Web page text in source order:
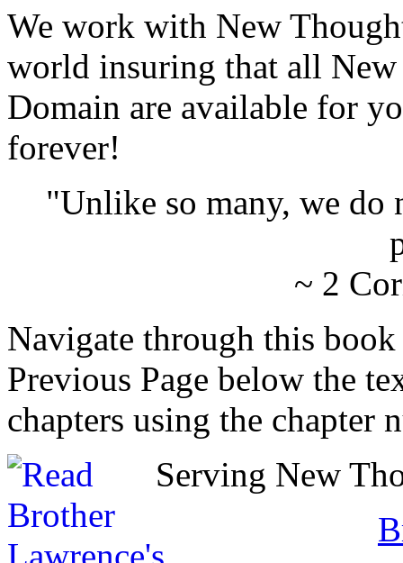
We work with New
world insuring that all
Domain are available for
forever!
"Unlike so many, we do
~ 2
Navigate through this
Previous Page below the
chapters using the chapter
Serving New